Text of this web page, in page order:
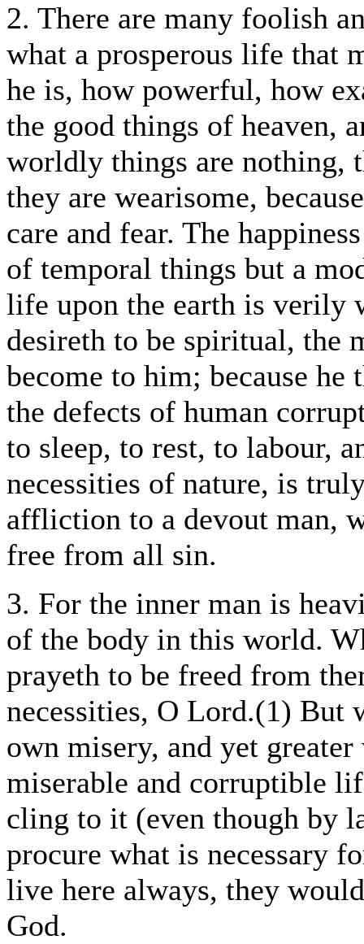
2. There are many foolish
what a prosperous life that
he is, how powerful, how
the good things of heaven,
worldly things are nothing,
they are wearisome,
care and fear. The
of temporal things but a
life upon the earth is verily
desireth to be spiritual, the
become to him; because he
the defects of human
to sleep, to rest, to labour,
necessities of nature, is
affliction to a devout man,
free from all sin.
3. For the inner man is
of the body in this world.
prayeth to be freed from
necessities, O Lord.(1) But
own misery, and yet
miserable and corruptible
cling to it (even though by
procure what is necessary
live here always, they
God.